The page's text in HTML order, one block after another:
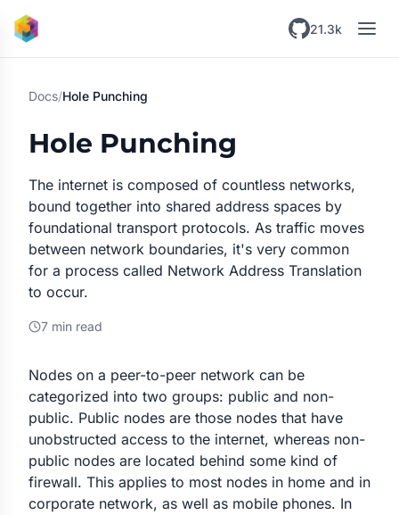
Skip to main content
21.3k
Docs/Hole Punching
Hole Punching
The internet is composed of countless networks,
bound together into shared address spaces by
foundational transport protocols. As traffic moves
between network boundaries, it's very common
for a process called Network Address Translation
to occur.
7 min read
Nodes on a peer-to-peer network can be
categorized into two groups: public and non-
public. Public nodes are those nodes that have
unobstructed access to the internet, whereas non-
public nodes are located behind some kind of
firewall. This applies to most nodes in home and in
corporate network, as well as mobile phones. In